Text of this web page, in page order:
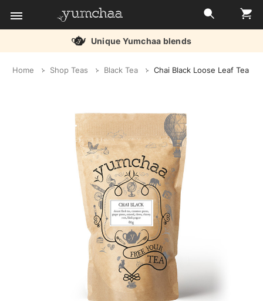
Unique Yumchaa blends
Home Shop Teas Black Tea Chai Black Loose Leaf Tea